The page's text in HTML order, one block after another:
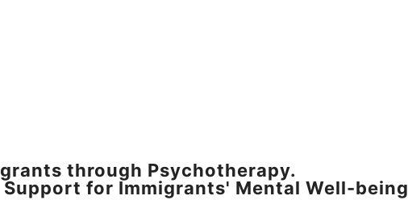
through Psychotherapy.
for Immigrants' Mental Well-being